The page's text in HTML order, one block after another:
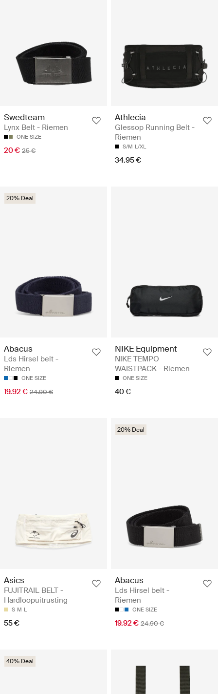
Swedteam
Lynx Belt - Riemen
ONE SIZE
20 € 25 €
Athlecia
Glessop Running Belt -
Riemen
S/M L/XL
34.95 €
20% Deal
Abacus
Lds Hirsel belt -
Riemen
ONE SIZE
19.92 € 24.90 €
NIKE Equipment
NIKE TEMPO
WAISTPACK - Riemen
ONE SIZE
40 €
Asics
FUJITRAIL BELT -
Hardloopuitrusting
S M L
55 €
20% Deal
Abacus
Lds Hirsel belt -
Riemen
ONE SIZE
19.92 € 24.90 €
40% Deal